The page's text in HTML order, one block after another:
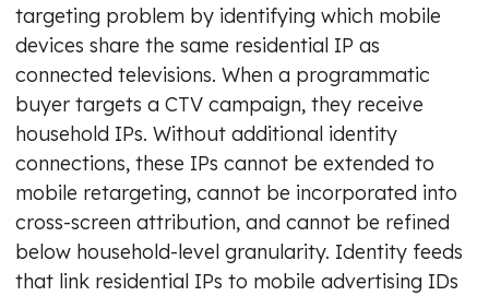
targeting problem by identifying which mobile
devices share the same residential IP as
connected televisions. When a programmatic
buyer targets a CTV campaign, they receive
household IPs. Without additional identity
connections, these IPs cannot be extended to
mobile retargeting, cannot be incorporated into
cross-screen attribution, and cannot be refined
below household-level granularity. Identity feeds
that link residential IPs to mobile advertising IDs